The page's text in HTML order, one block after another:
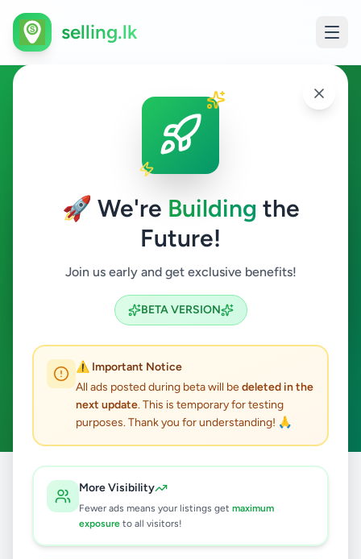
🚀 We're Building the
Future!
Join us early and get exclusive benefits!
BETA VERSION
⚠️ Important Notice
All ads posted during beta will bedeleted in the
next update. This is temporary for testing
purposes. Thank you for understanding! 🙏
More Visibility
Fewer ads means your listings get maximum
exposure to all visitors!
selling.lk
Fashion & Beauty in
Baddegama
Fashion & Beauty
Search
ads available
ACTIVE FILTERS: Baddegama
Fashion & Beauty
/ All Ads / Galle / Baddegama
results found